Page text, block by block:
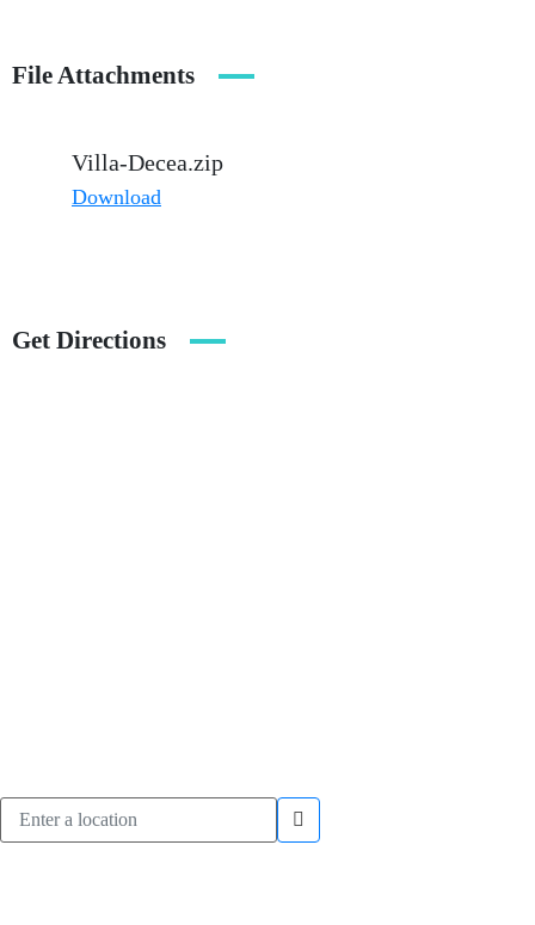
File Attachments
Villa-Decea.zip
Download
Get Directions